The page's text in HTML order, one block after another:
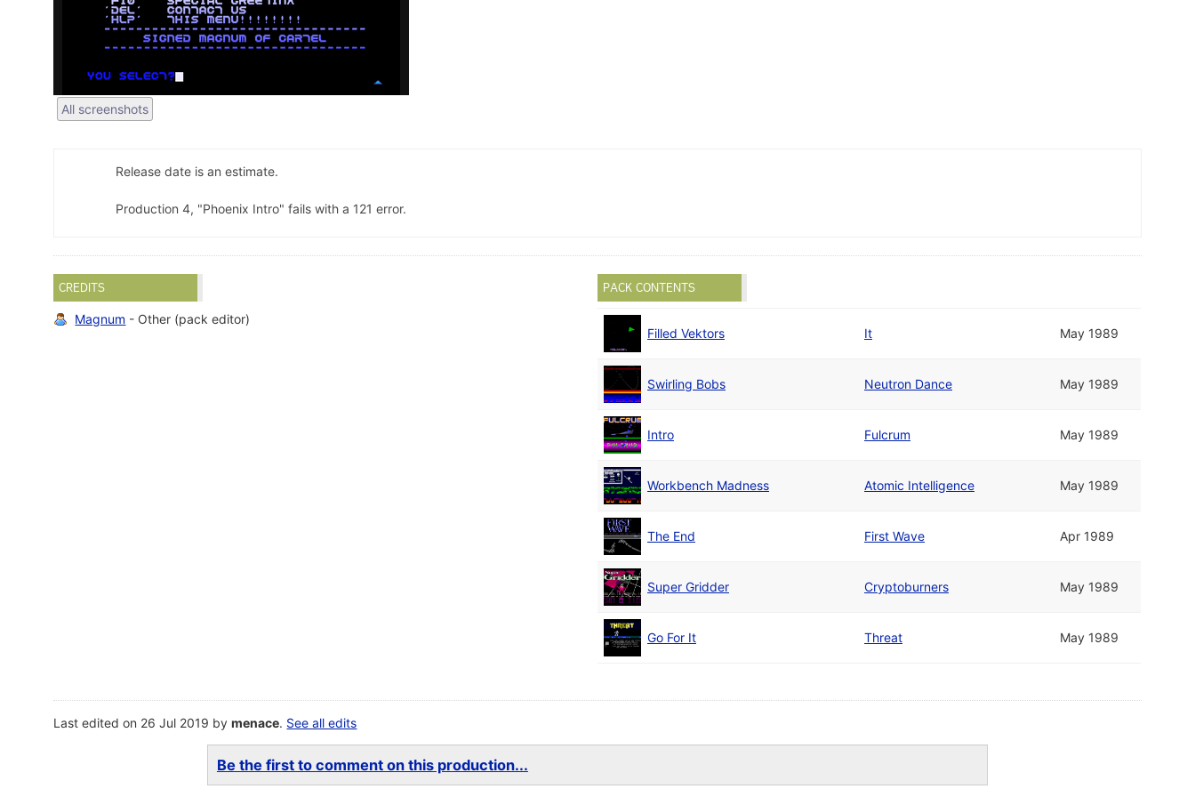
All screenshots
Release date is an estimate.
Production 4, "Phoenix Intro" fails with a 121 error.
CREDITS
Magnum - Other (pack editor)
PACK CONTENTS
Filled Vektors It May 1989
Swirling Bobs Neutron Dance May 1989
Intro Fulcrum May 1989
Workbench Madness Atomic Intelligence May 1989
The End First Wave Apr 1989
Super Gridder Cryptoburners May 1989
Go For It Threat May 1989
Last edited on 26 Jul 2019 bymenace. See all edits
Be the first to comment on this production...